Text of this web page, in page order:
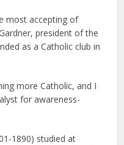
most accepting of
president of the
as a Catholic club in
more Catholic, and I
for awareness-
1890) studied at